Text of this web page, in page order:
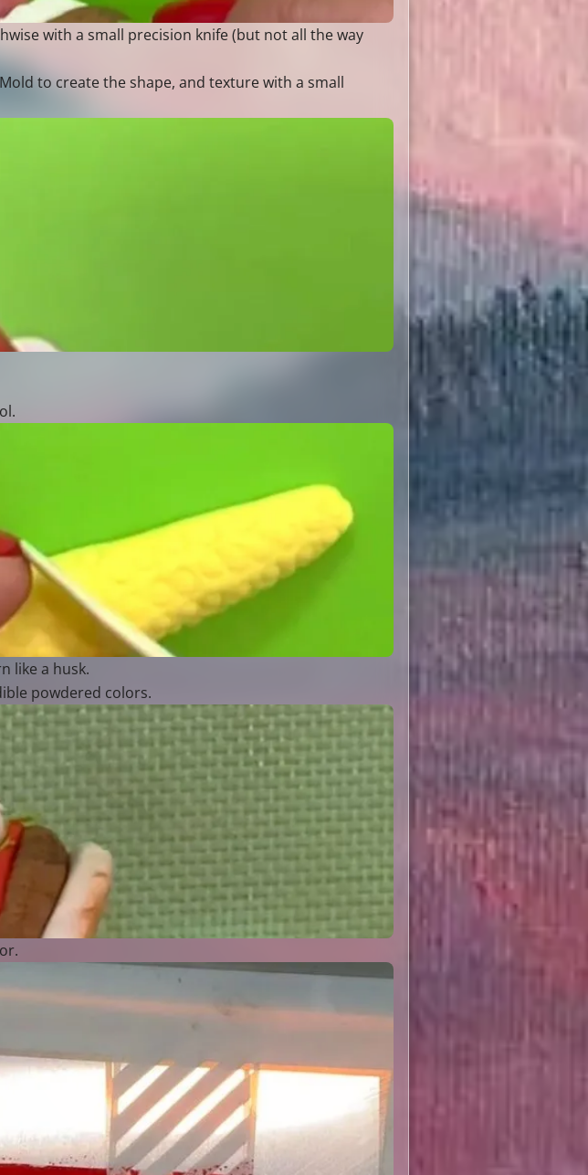
with a small precision knife (but not all the way
to create the shape, and texture with a small
like a husk.
powdered colors.